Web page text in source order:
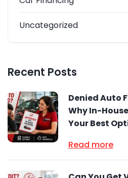
Uncategorized
Recent Posts
Denied Auto
Why In-
Your Best
Read more